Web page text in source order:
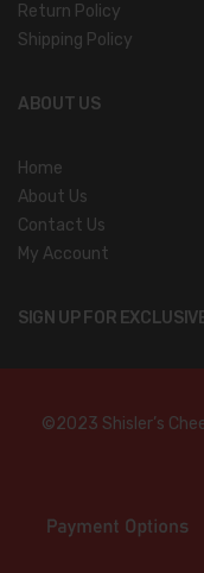
Return Policy
Shipping Policy
ABOUT US
Home
About Us
Contact Us
My Account
SIGN UP FOR
©2023 Shisler’s